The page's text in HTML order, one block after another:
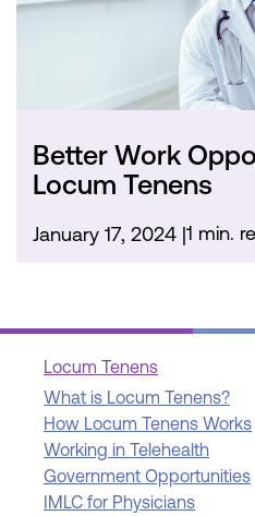
Better Work
Locum Tenens
January 17, 2024 1 min.
Locum Tenens
What is Locum Tenens?
How Locum Tenens Works
Working in Telehealth
Government Opportunities
IMLC for Physicians